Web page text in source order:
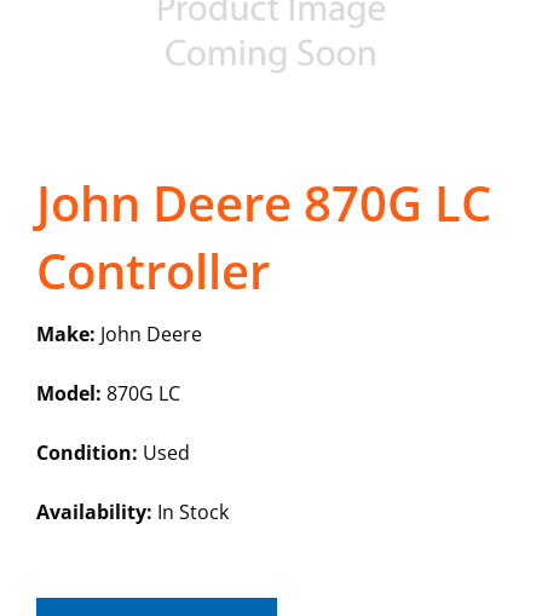
John Deere 870G LC
Controller
Make: John Deere
Model: 870G LC
Condition: Used
Availability: In Stock